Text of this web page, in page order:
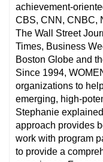
achievement-
CBS, CNN, CNBC,
The Wall Street
Times, Business
Boston Globe and
Since 1994,
organizations to
emerging, high-
Stephanie
approach provides
work with program
to provide a